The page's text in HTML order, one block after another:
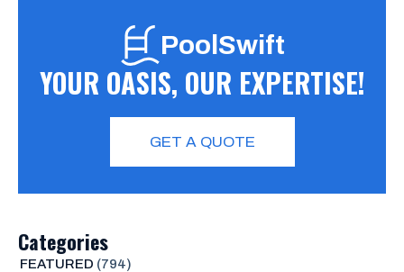
PoolSwift
YOUR OASIS, OUR EXPERTISE!
GET A QUOTE
Categories
FEATURED (794)